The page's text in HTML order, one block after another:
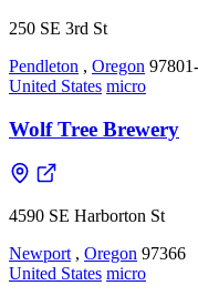
250 SE 3rd St
Pendleton , Oregon
United States micro
Wolf Tree Brewery
4590 SE Harborton St
Newport , Oregon 97366
United States micro